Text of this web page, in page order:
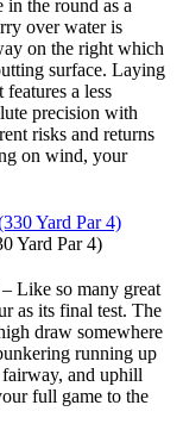
the round as a
over water is
on the right which
surface. Laying
a less
precision with
risks and returns
on wind, your
Yard Par 4)
Like so many great
as its final test. The
draw somewhere
running up
and uphill
full game to the